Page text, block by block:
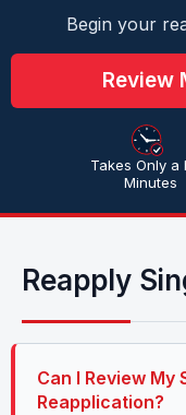
Begin your
Review
Takes Only a
Minutes
Reapply
Can I Review My
Reapplication?